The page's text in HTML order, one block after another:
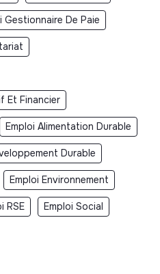
Gestionnaire De Paie
Et Financier
Emploi Alimentation Durable
Durable
Emploi Environnement
RSE Emploi Social